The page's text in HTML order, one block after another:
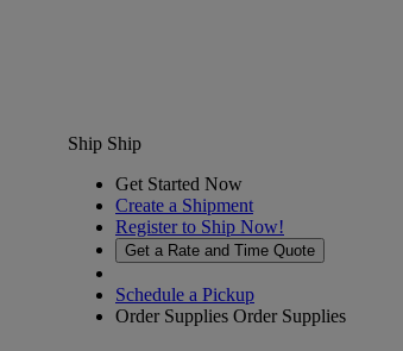
Ship Ship
Get Started Now
Create a Shipment
Register to Ship Now!
Get a Rate and Time Quote
Schedule a Pickup
Order Supplies Order Supplies